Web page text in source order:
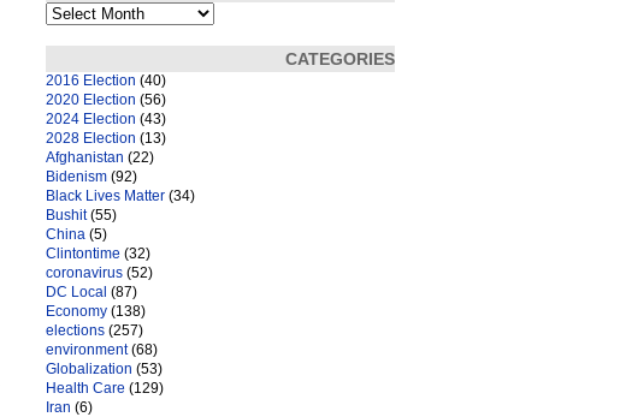
My
back
pages
CATEGORIES
2016 Election (40)
2020 Election (56)
2024 Election (43)
2028 Election (13)
Afghanistan (22)
Bidenism (92)
Black Lives Matter (34)
Bushit(55)
China (5)
Clintontime (32)
coronavirus (52)
DC Local (87)
Economy (138)
elections (257)
environment(68)
Globalization (53)
Health Care (129)
Iran (6)